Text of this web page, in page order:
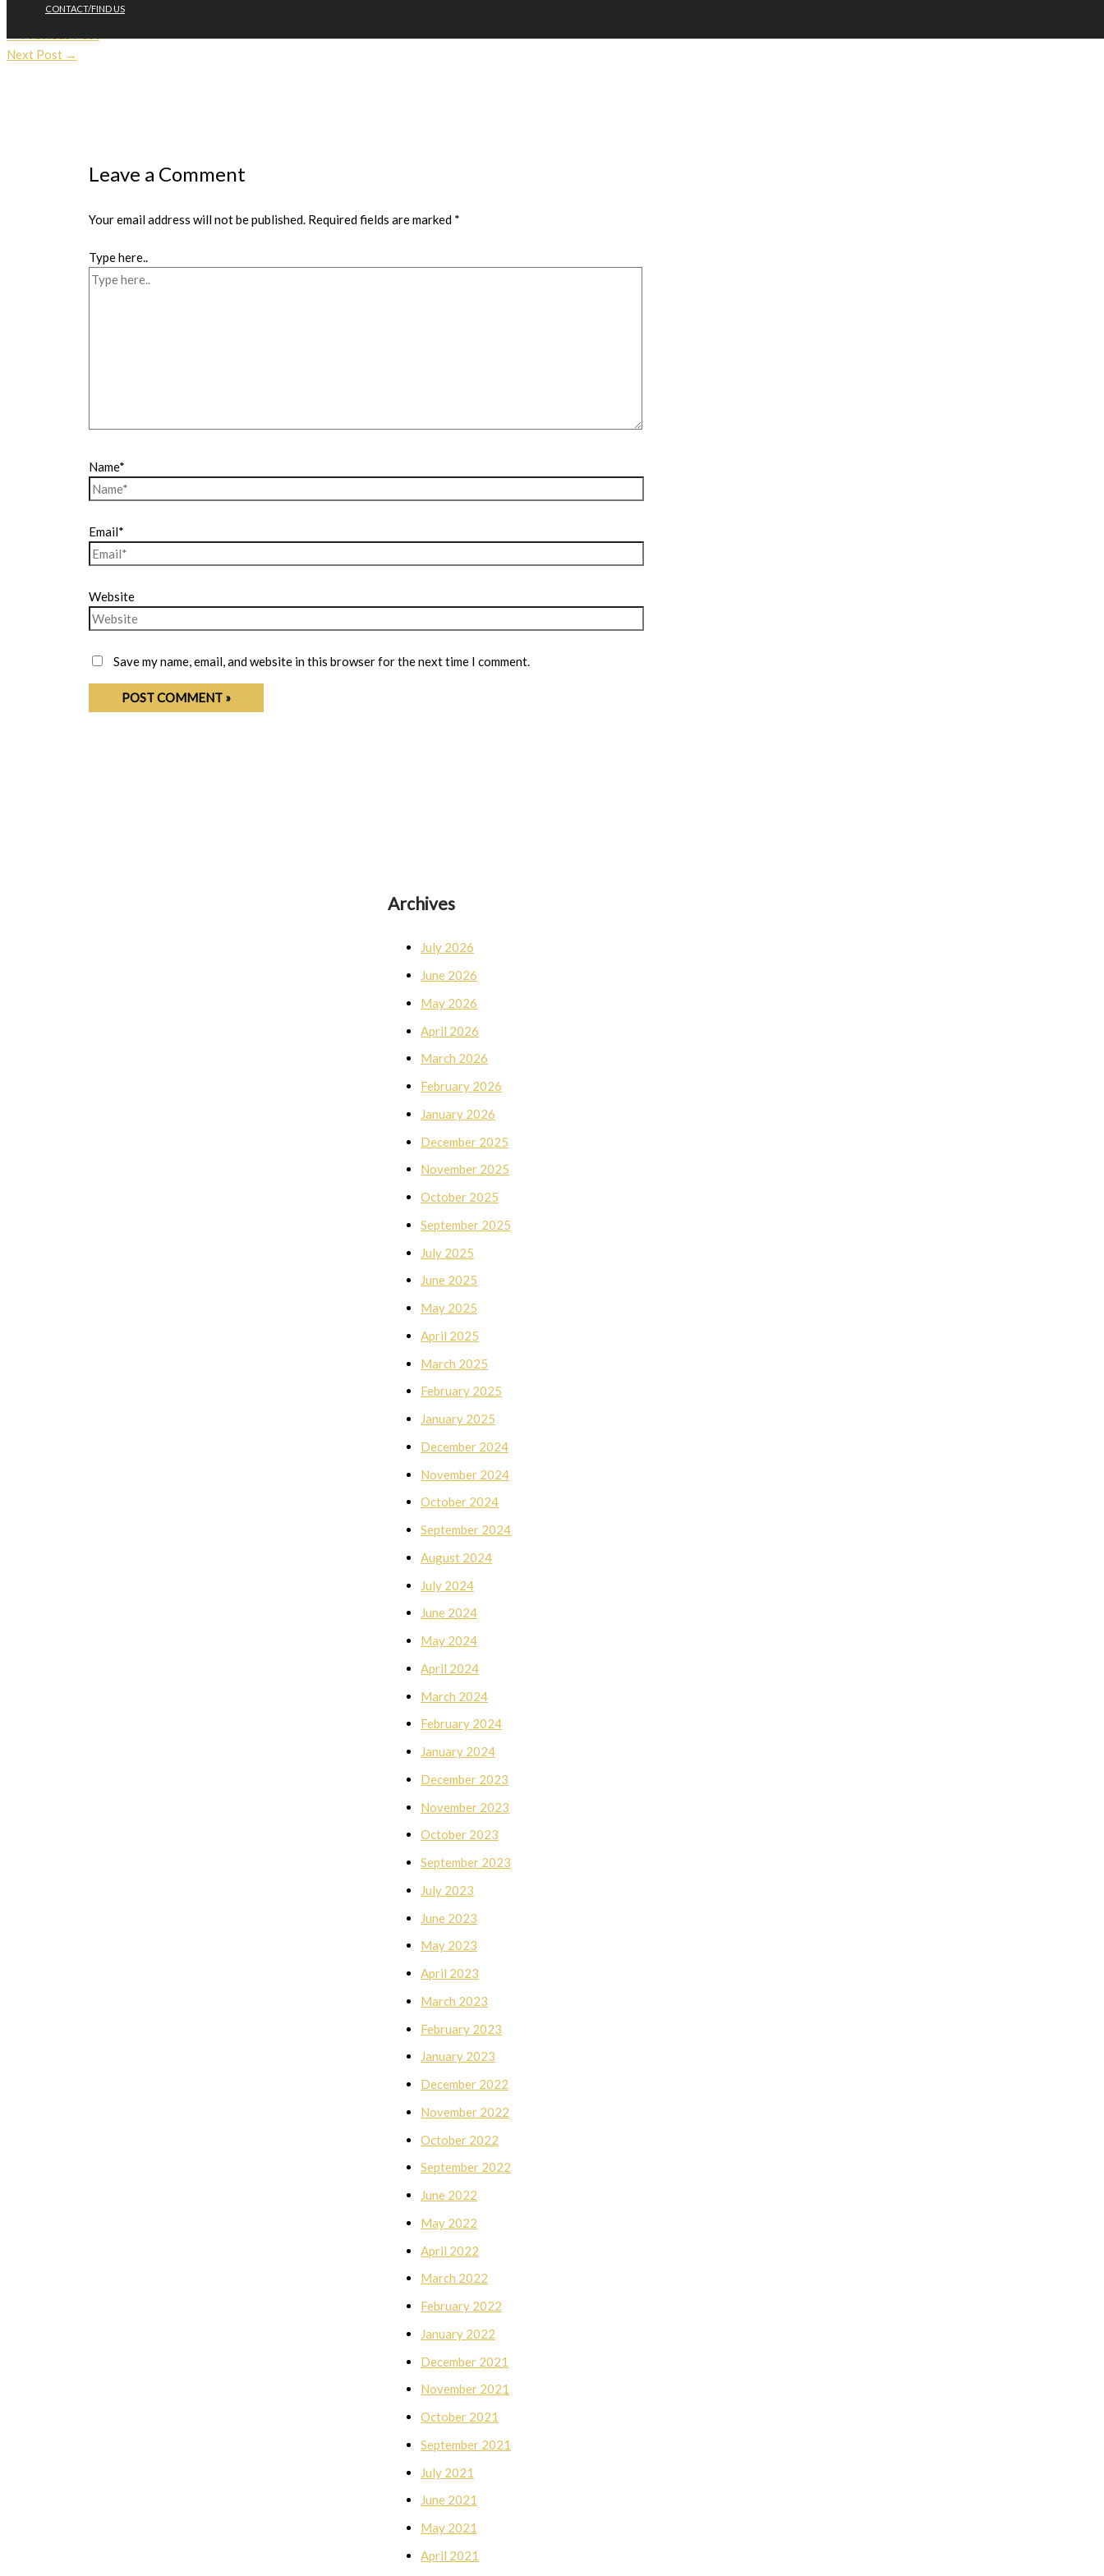
CONTACT/FIND US
Next Post →
Leave a Comment
Your email address will not be published. Required fields are marked *
Type here..
Name*
Email*
Website
Save my name, email, and website in this browser for the next time I comment.
Archives
July 2026
June 2026
May 2026
April 2026
March 2026
February 2026
January 2026
December 2025
November 2025
October 2025
September 2025
July 2025
June 2025
May 2025
April 2025
March 2025
February 2025
January 2025
December 2024
November 2024
October 2024
September 2024
August 2024
July 2024
June 2024
May 2024
April 2024
March 2024
February 2024
January 2024
December 2023
November 2023
October 2023
September 2023
July 2023
June 2023
May 2023
April 2023
March 2023
February 2023
January 2023
December 2022
November 2022
October 2022
September 2022
June 2022
May 2022
April 2022
March 2022
February 2022
January 2022
December 2021
November 2021
October 2021
September 2021
July 2021
June 2021
May 2021
April 2021